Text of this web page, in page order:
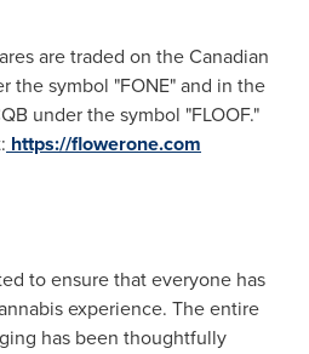
are traded on the Canadian
the symbol "FONE" and in the
under the symbol "FLOOF."
https://flowerone.com
to ensure that everyone has
experience. The entire
has been thoughtfully